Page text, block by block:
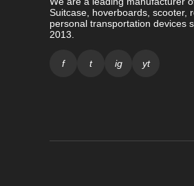
Suitcase, hoverboards, scooter,
personal transportation devices
2013.
f t ig yt